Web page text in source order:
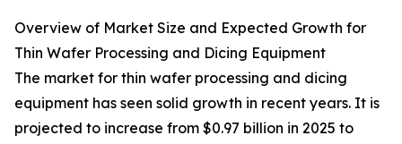
Overview of Market Size and Expected Growth for
Thin Wafer Processing and Dicing Equipment
The market for thin wafer processing and dicing
equipment has seen solid growth in recent years. It is
projected to increase from $0.97 billion in 2025 to